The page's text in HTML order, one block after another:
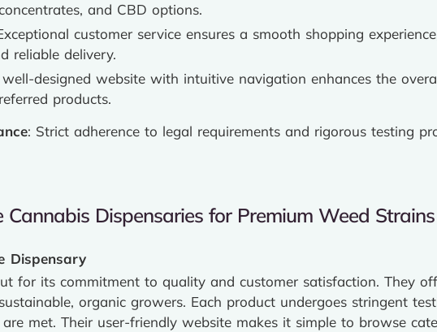
and CBD options.
customer service ensures a smooth shopping
reliable delivery.
designed website with intuitive navigation enhances the
products.
: Strict adherence to legal requirements and rigorous testing
Cannabis Dispensaries for Premium Weed Strains
Dispensary
for its commitment to quality and customer satisfaction. They
organic growers. Each product undergoes stringent
met. Their user-friendly website makes it simple to browse